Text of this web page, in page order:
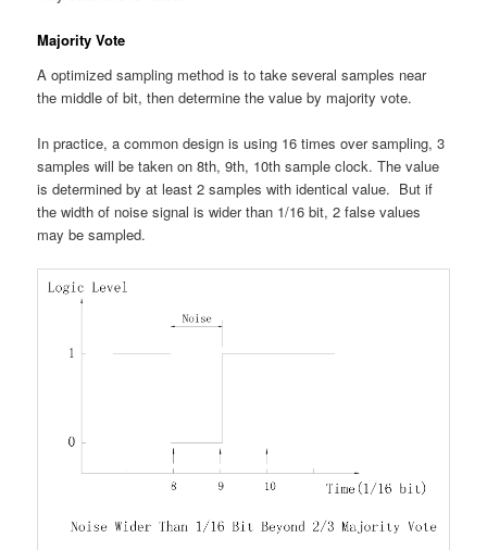
Majority Vote
A optimized sampling method is to take several samples near
the middle of bit, then determine the value by majority vote.
In practice, a common design is using 16 times over sampling, 3
samples will be taken on 8th, 9th, 10th sample clock. The value
is determined by at least 2 samples with identical value. But if
the width of noise signal is wider than 1/16 bit, 2 false values
may be sampled.